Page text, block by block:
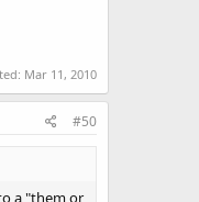
Mar 11, 2010
#50
a "them or